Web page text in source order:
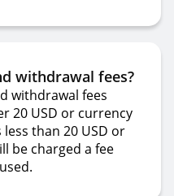
withdrawal fees?
withdrawal fees
20 USD or currency
than 20 USD or
be charged a fee